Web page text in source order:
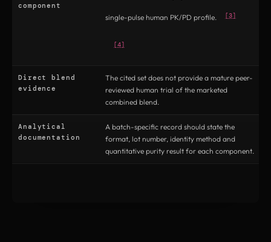
component
single-pulse human PK/PD profile. [3]
[4]
Direct blend
evidence
The cited set does not provide a mature peer-
reviewed human trial of the marketed
combined blend.
Analytical
documentation
A batch-specific record should state the
format, lot number, identity method and
quantitative purity result for each component.